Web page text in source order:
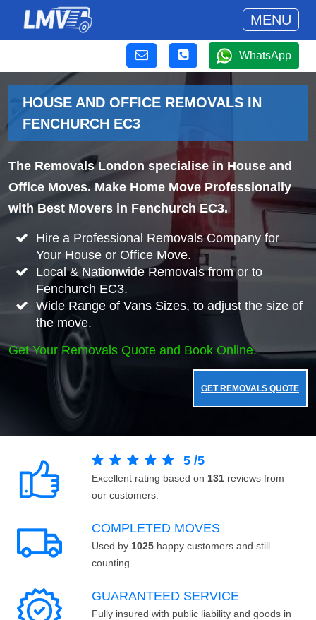
MENU
WhatsApp
HOUSE AND OFFICE REMOVALS IN
FENCHURCH EC3
The Removals London specialise in House and
Office Moves. Make Home Move Professionally
with Best Movers in Fenchurch EC3.
Hire a Professional Removals Company for
Your House or Office Move.
Local & Nationwide Removals from or to
Fenchurch EC3.
Wide Range of Vans Sizes, to adjust the size of
the move.
Get Your Removals Quote and Book Online.
GET REMOVALS QUOTE
5 /5
Excellent rating based on 131 reviews from
our customers.
COMPLETED MOVES
Used by 1025 happy customers and still
counting.
GUARANTEED SERVICE
Fully insured with public liability and goods in